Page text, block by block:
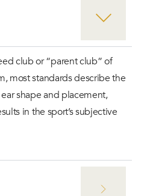
club or “parent club” of
most standards describe the
shape and placement,
in the sport’s subjective